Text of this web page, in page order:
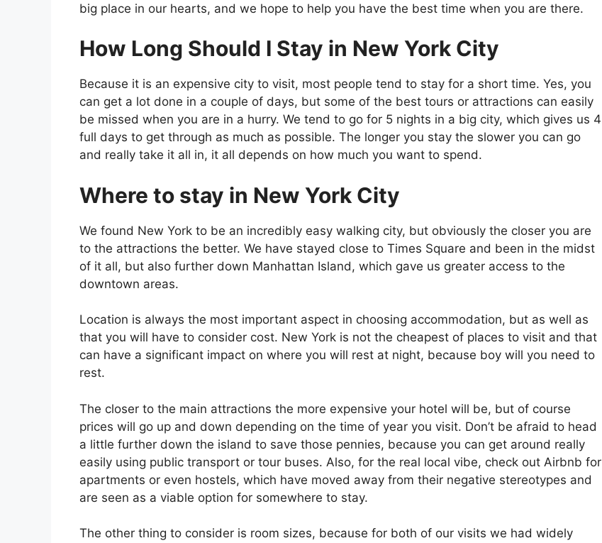
big place in our hearts, and we hope to help you have the best time when you are there.
How Long Should I Stay in New York City
Because it is an expensive city to visit, most people tend to stay for a short time. Yes, you
can get a lot done in a couple of days, but some of the best tours or attractions can easily
be missed when you are in a hurry. We tend to go for 5 nights in a big city, which gives us 4
full days to get through as much as possible. The longer you stay the slower you can go
and really take it all in, it all depends on how much you want to spend.
Where to stay in New York City
We found New York to be an incredibly easy walking city, but obviously the closer you are
to the attractions the better. We have stayed close to Times Square and been in the midst
of it all, but also further down Manhattan Island, which gave us greater access to the
downtown areas.
Location is always the most important aspect in choosing accommodation, but as well as
that you will have to consider cost. New York is not the cheapest of places to visit and that
can have a significant impact on where you will rest at night, because boy will you need to
rest.
The closer to the main attractions the more expensive your hotel will be, but of course
prices will go up and down depending on the time of year you visit. Don’t be afraid to head
a little further down the island to save those pennies, because you can get around really
easily using public transport or tour buses. Also, for the real local vibe, check out Airbnb for
apartments or even hostels, which have moved away from their negative stereotypes and
are seen as a viable option for somewhere to stay.
The other thing to consider is room sizes, because for both of our visits we had widely